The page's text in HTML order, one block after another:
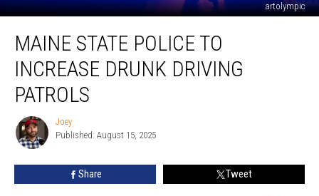
artolympic
State
Police
Increase
Drunk
Driving
Patrols
MAINE STATE POLICE TO
INCREASE DRUNK DRIVING
PATROLS
Joey
Joey
Published: August 15, 2025
Share Tweet